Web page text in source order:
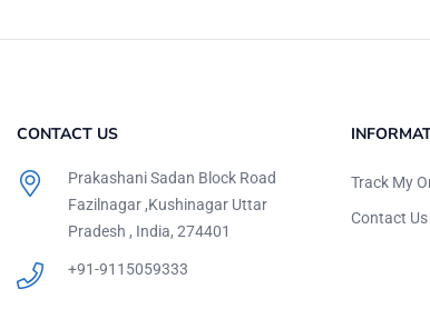
CONTACT US
Prakashani Sadan Block Road
Fazilnagar ,Kushinagar Uttar
Pradesh , India, 274401
+91-9115059333
Track My
Contact Us